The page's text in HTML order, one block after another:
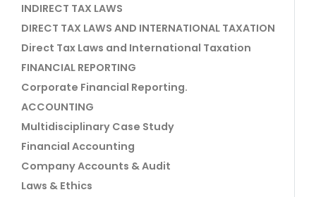
INDIRECT TAX LAWS
DIRECT TAX LAWS AND INTERNATIONAL TAXATION
Direct Tax Laws and International Taxation
FINANCIAL REPORTING
Corporate Financial Reporting.
ACCOUNTING
Multidisciplinary Case Study
Financial Accounting
Company Accounts & Audit
Laws & Ethics